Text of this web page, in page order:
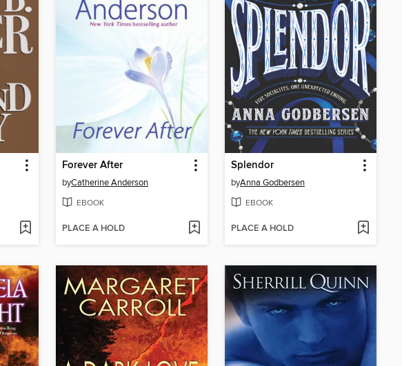
Forever After
byCatherine Anderson
EBOOK
PLACE A HOLD
Splendor
byAnna Godbersen
EBOOK
PLACE A HOLD